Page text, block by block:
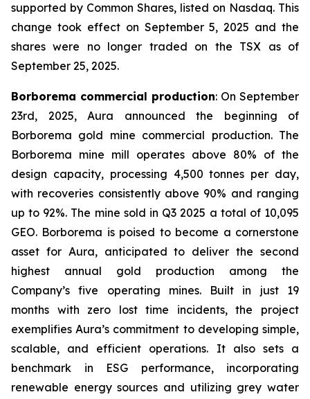
supported by Common Shares, listed on Nasdaq. This
change took effect on September 5, 2025 and the
shares were no longer traded on the TSX as of
September 25, 2025.
Borborema commercial production: On September
23rd, 2025, Aura announced the beginning of
Borborema gold mine commercial production. The
Borborema mine mill operates above 80% of the
design capacity, processing 4,500 tonnes per day,
with recoveries consistently above 90% and ranging
up to 92%. The mine sold in Q3 2025 a total of 10,095
GEO. Borborema is poised to become a cornerstone
asset for Aura, anticipated to deliver the second
highest annual gold production among the
Company’s five operating mines. Built in just 19
months with zero lost time incidents, the project
exemplifies Aura’s commitment to developing simple,
scalable, and efficient operations. It also sets a
benchmark in ESG performance, incorporating
renewable energy sources and utilizing grey water